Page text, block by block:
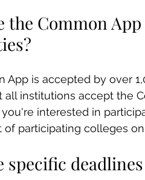
the Common
App is accepted by over
all institutions accept the
interested in
of participating colleges
specific